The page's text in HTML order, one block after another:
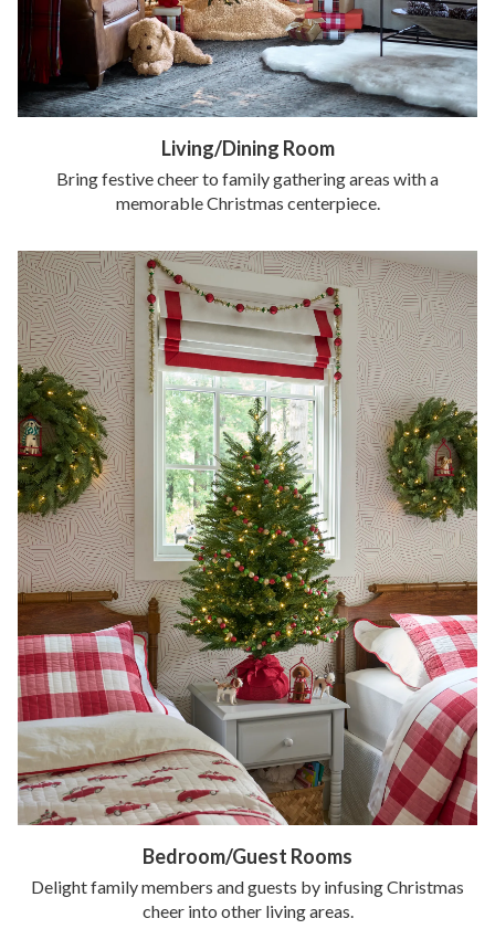
Living/Dining Room
Bring festive cheer to family gathering areas with a
memorable Christmas centerpiece.
Bedroom/Guest Rooms
Delight family members and guests by infusing Christmas
cheer into other living areas.